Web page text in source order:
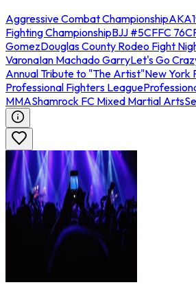
Aggressive Combat Championship
Fighting ChampionshipBJJ #5CFFC 76
GomezDouglas County Rodeo Fight
VaronaIan Machado GarryLet's Go
Annual Tribute to "The Artist"New York
Professional Fighters League
MMAShamrock FC Mixed Martial Arts